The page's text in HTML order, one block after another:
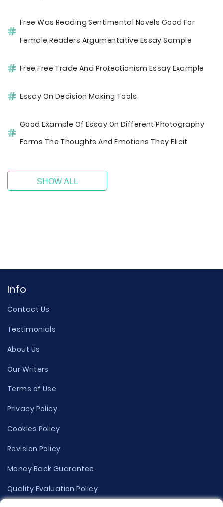
Free Was Reading Sentimental Novels Good For
Female Readers Argumentative Essay Sample
Free Free Trade And Protectionism Essay Example
Essay On Decision Making Tools
Good Example Of Essay On Different Photography
Forms The Thoughts And Emotions They Elicit
SHOW ALL
Info
Contact Us
Testimonials
About Us
Our Writers
Terms of Use
Privacy Policy
Cookies Policy
Revision Policy
Money Back Guarantee
Quality Evaluation Policy